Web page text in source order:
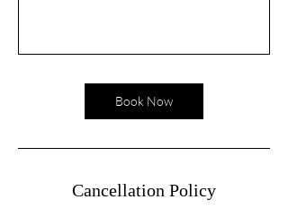
Book Now
Cancellation Policy